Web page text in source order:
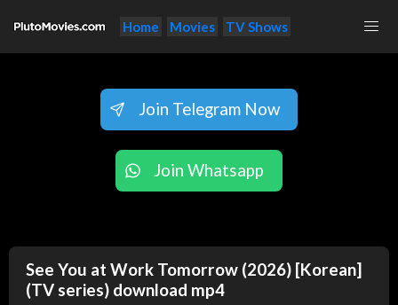
Home Movies TV Shows
Join Telegram Now
Join Whatsapp
See You at Work Tomorrow (2026) [Korean]
(TV series) download mp4